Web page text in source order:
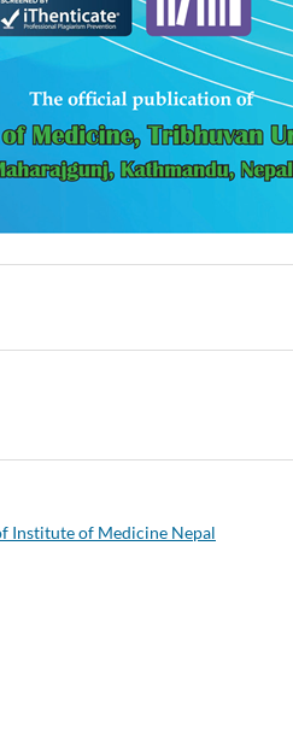
Institute of Medicine Nepal